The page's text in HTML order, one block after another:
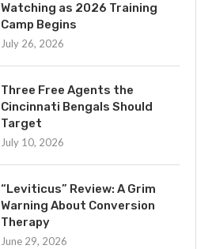
Watching as 2026 Training
Camp Begins
July 26, 2026
Three Free Agents the
Cincinnati Bengals Should
Target
July 10, 2026
“Leviticus” Review: A Grim
Warning About Conversion
Therapy
June 29, 2026